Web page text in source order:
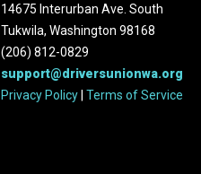
14675 Interurban Ave. South
Tukwila, Washington 98168
(206) 812-0829
support@driversunionwa.org
Privacy Policy Terms of Service